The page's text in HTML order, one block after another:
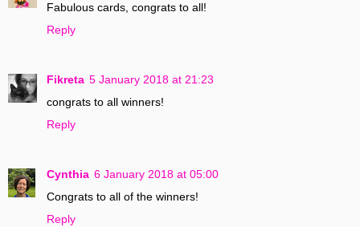
Fabulous cards, congrats to all!
Reply
Fikreta 5 January 2018 at 21:23
congrats to all winners!
Reply
Cynthia 6 January 2018 at 05:00
Congrats to all of the winners!
Reply